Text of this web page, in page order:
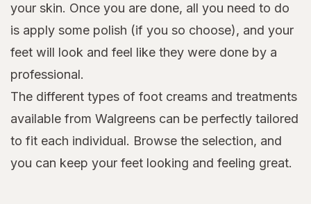
your skin. Once you are done, all you need to do
is apply some polish (if you so choose), and your
feet will look and feel like they were done by a
professional.
The different types of foot creams and treatments
available from Walgreens can be perfectly tailored
to fit each individual. Browse the selection, and
you can keep your feet looking and feeling great.